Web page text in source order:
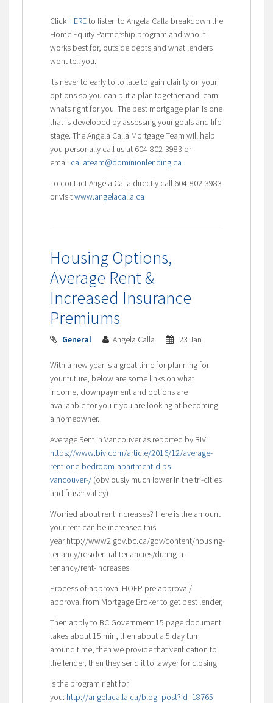
Click HEREto listen to Angela Calla breakdown the
Home Equity Partnership program and who it
works best for, outside debts and what lenders
wont tell you.
Its never to early to to late to gain clairity on your
options so you can put a plan together and learn
whats right for you. The best mortgage plan is one
that is developed by assessing your goals and life
stage. The Angela Calla Mortgage Team will help
you personally call us at 604-802-3983 or
email callateam@dominionlending.ca
To contact Angela Calla directly call 604-802-3983
or visitwww.angelacalla.ca
Housing Options,
Average Rent &
Increased Insurance
Premiums
General Angela Calla 23 Jan
With a new year is a great time for planning for
your future, below are some links on what
income, downpayment and options are
avalianble for you if you are looking at becoming
a homeowner.
Average Rent in Vancouver as reported by BIV
https://www.biv.com/article/2016/12/average-
rent-one-bedroom-apartment-dips-
vancouver-/(obviously much lower in the tri-cities
and fraser valley)
Worried about rent increases? Here is the amount
your rent can be increased this
year http://www2.gov.bc.ca/gov/content/housing-
tenancy/residential-tenancies/during-a-
tenancy/rent-increases
Process of approval HOEP pre approval/
approval from Mortgage Broker to get best lender,
Then apply to BC Government 15 page document
takes about 15 min, then about a 5 day turn
around time, then we provide that verification to
the lender, then they send it to lawyer for closing.
Is the program right for
you: http://angelacalla.ca/blog_post?id=18765